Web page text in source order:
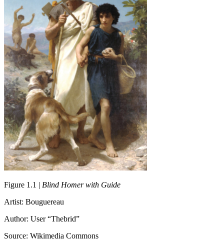
Figure 1.1 | Blind Homer with Guide
Artist: Bouguereau
Author: User “Thebrid”
Source: Wikimedia Commons